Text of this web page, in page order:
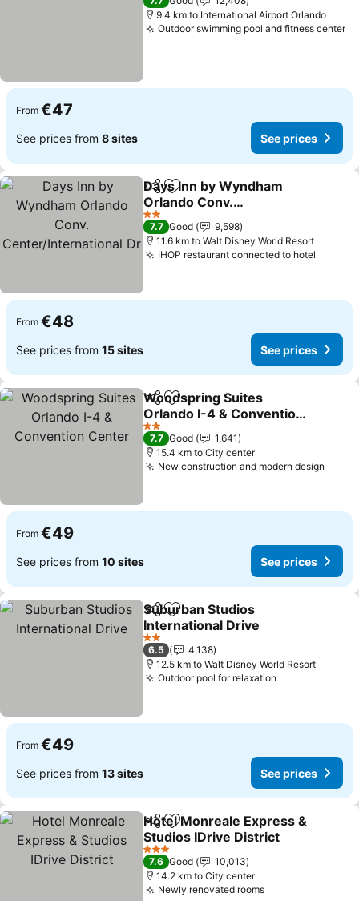
9.4 km to International Airport Orlando
Outdoor swimming pool and fitness center
From €47
See prices from 8 sites See prices
ShareAdd to favorites
Days Inn by Wyndham
Orlando Conv.
Center/International Dr
See prices
2 Stars
7.7 Good
9,598
11.6 km to Walt Disney World Resort
IHOP restaurant connected to hotel
From €48
See prices from 15 sites See prices
ShareAdd to favorites
Woodspring Suites
Orlando I-4 & Convention
Center
See prices
2 Stars
7.7 Good
1,641
15.4 km to City center
New construction and modern design
From €49
See prices from 10 sites See prices
ShareAdd to favorites
Suburban Studios
International Drive
See prices
2 Stars
6.5
4,138
12.5 km to Walt Disney World Resort
Outdoor pool for relaxation
From €49
See prices from 13 sites See prices
ShareAdd to favorites
Hotel Monreale Express &
Studios IDrive District
See prices
3 Stars
7.6 Good
10,013
14.2 km to City center
Newly renovated roomsSee prices